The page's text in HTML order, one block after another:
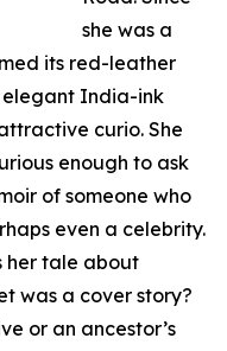
she was a
its red-leather
India-ink
curio. She
enough to ask
of someone who
even a celebrity.
her tale about
was a cover story?
or an ancestor’s